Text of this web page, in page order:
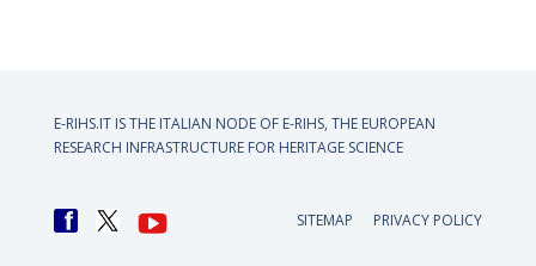
E-RIHS.IT IS THE ITALIAN NODE OF E-RIHS, THE EUROPEAN
RESEARCH INFRASTRUCTURE FOR HERITAGE SCIENCE
SITEMAP PRIVACY POLICY